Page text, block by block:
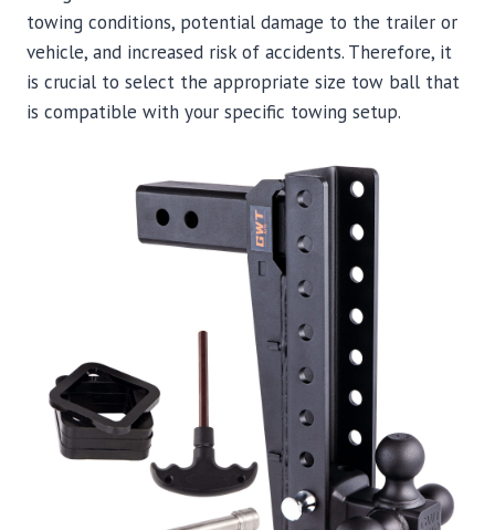
towing conditions, potential damage to the trailer or
vehicle, and increased risk of accidents. Therefore, it
is crucial to select the appropriate size tow ball that
is compatible with your specific towing setup.